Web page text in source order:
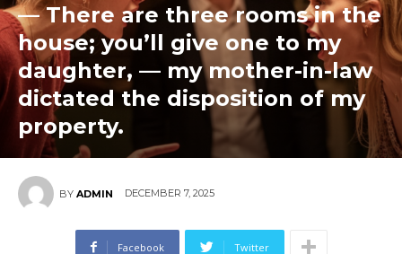
— There are three rooms in the
house; you’ll give one to my
daughter, — my mother-in-law
dictated the disposition of my
property.
BY ADMIN DECEMBER 7, 2025
Facebook Twitter